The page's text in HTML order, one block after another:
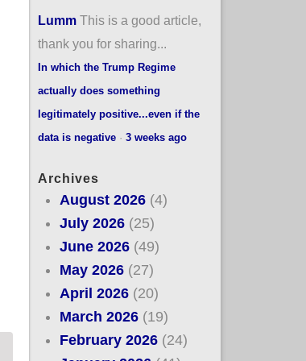
Lumm This is a good article,
thank you for sharing...
In which the Trump Regime
actually does something
legitimately positive...even if the
data is negative· 3 weeks ago
Archives
August 2026 (4)
July 2026 (25)
June 2026 (49)
May 2026 (27)
April 2026 (20)
March 2026 (19)
February 2026 (24)